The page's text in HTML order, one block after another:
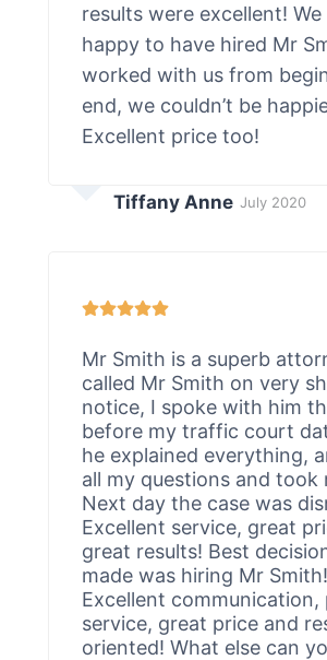
results were excellent! We
happy to have hired Mr
worked with us from
end, we couldn’t be
Excellent price too!
Tiffany Anne July 2020
Mr Smith is a superb
called Mr Smith on very
notice, I spoke with him
before my traffic court
he explained everything,
all my questions and took
Next day the case was
Excellent service, great
great results! Best
made was hiring Mr Smith!
Excellent communication,
service, great price and
oriented! What else can